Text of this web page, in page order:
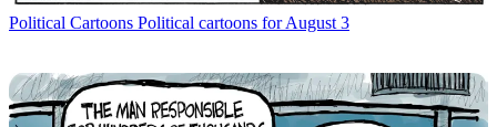
Political Cartoons Political cartoons for August 3